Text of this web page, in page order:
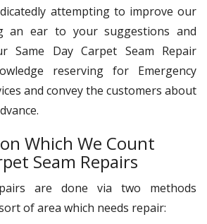
attempting to improve our
an ear to your suggestions and
Same Day Carpet Seam Repair
reserving for Emergency
and convey the customers about
Which We Count
Seam Repairs
are done via two methods
of area which needs repair: